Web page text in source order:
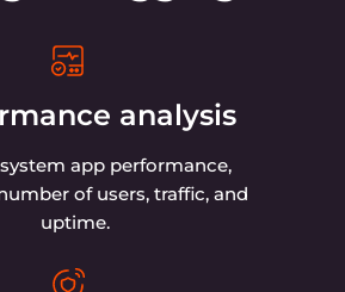
analysis
app performance,
of users, traffic, and
uptime.